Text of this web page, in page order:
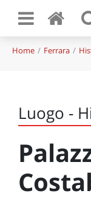
Home Ferrara
Luogo -